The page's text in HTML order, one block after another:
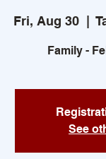
Fri, Aug 30
  |
Family -
See